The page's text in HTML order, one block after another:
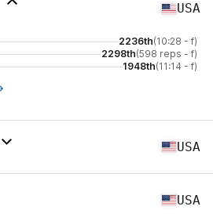
USA
2236th(10:28 - f)
2298th(598 reps - f)
1948th(11:14 - f)
USA
USA